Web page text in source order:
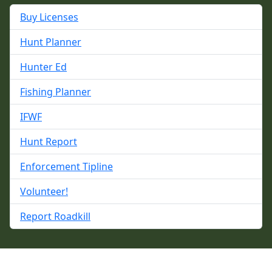
Buy Licenses
Hunt Planner
Hunter Ed
Fishing Planner
IFWF
Hunt Report
Enforcement Tipline
Volunteer!
Report Roadkill